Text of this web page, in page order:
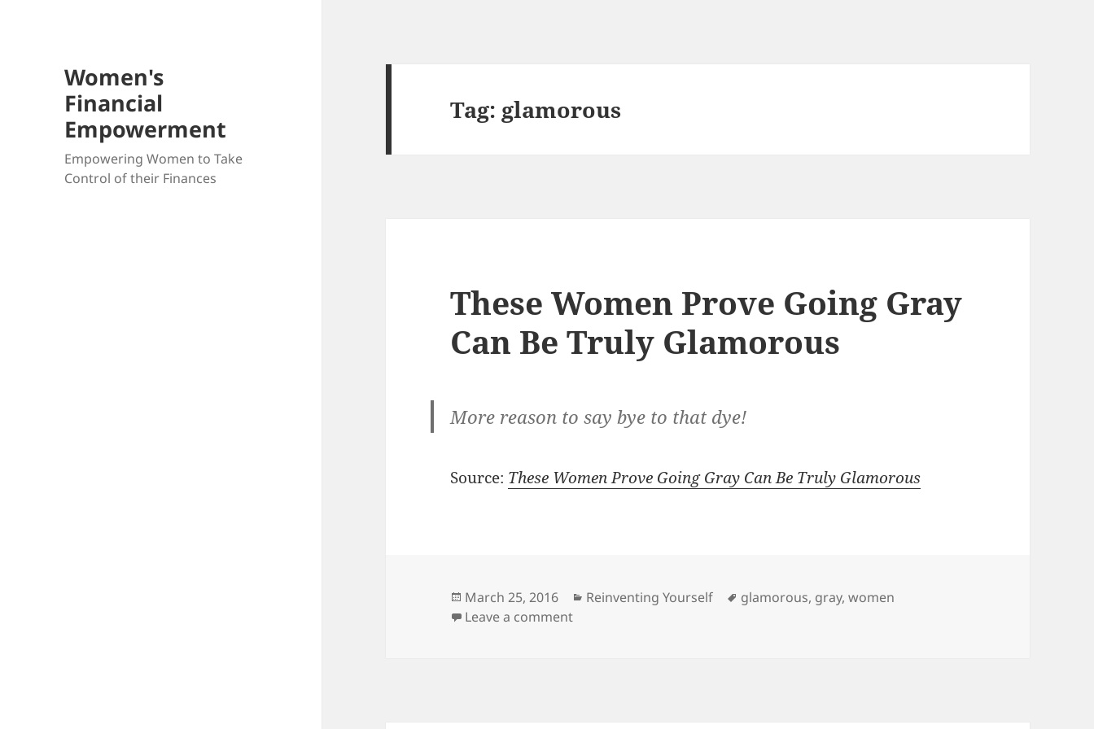
Women's
Financial
Empowerment
Empowering Women to Take
Control of their Finances
Tag: glamorous
These Women Prove Going Gray
Can Be Truly Glamorous
More reason to say bye to that dye!
Source: These Women Prove Going Gray Can Be Truly Glamorous
Posted
on
March 25, 2016 Categories
Reinventing Yourself Tags
glamorous, gray,women
Leave a commenton These Women Prove Going Gray Can Be Truly Glamorous